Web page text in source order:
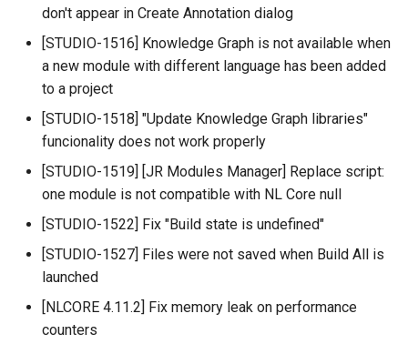
don't appear in Create Annotation dialog
[STUDIO-1516] Knowledge Graph is not available when
a new module with different language has been added
to a project
[STUDIO-1518] "Update Knowledge Graph libraries"
funcionality does not work properly
[STUDIO-1519] [JR Modules Manager] Replace script:
one module is not compatible with NL Core null
[STUDIO-1522] Fix "Build state is undefined"
[STUDIO-1527] Files were not saved when Build All is
launched
[NLCORE 4.11.2] Fix memory leak on performance
counters